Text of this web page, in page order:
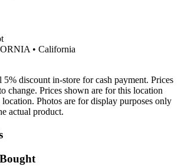
• California
5% discount in-store for cash payment. Prices
change. Prices shown are for this location
Photos are for display purposes only
actual product.